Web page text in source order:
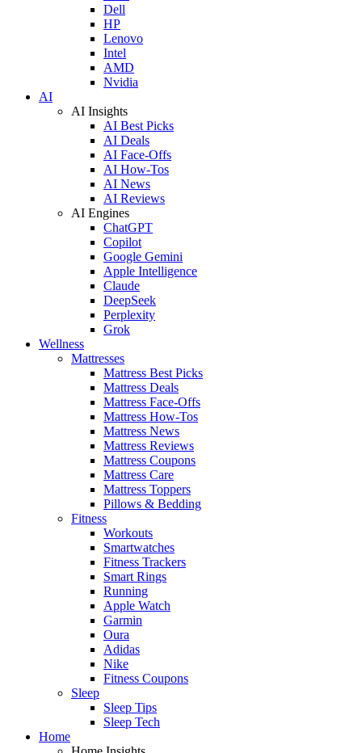
Dell
HP
Lenovo
Intel
AMD
Nvidia
AI
AI Insights
AI Best Picks
AI Deals
AI Face-Offs
AI How-Tos
AI News
AI Reviews
AI Engines
ChatGPT
Copilot
Google Gemini
Apple Intelligence
Claude
DeepSeek
Perplexity
Grok
Wellness
Mattresses
Mattress Best Picks
Mattress Deals
Mattress Face-Offs
Mattress How-Tos
Mattress News
Mattress Reviews
Mattress Coupons
Mattress Care
Mattress Toppers
Pillows & Bedding
Fitness
Workouts
Smartwatches
Fitness Trackers
Smart Rings
Running
Apple Watch
Garmin
Oura
Adidas
Nike
Fitness Coupons
Sleep
Sleep Tips
Sleep Tech
Home